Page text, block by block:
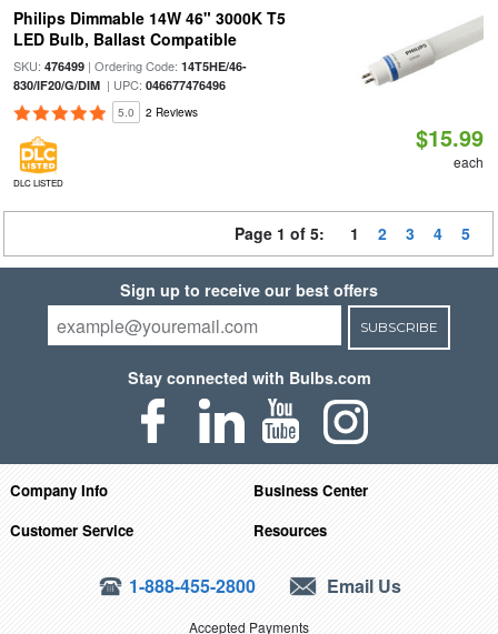
Philips Dimmable 14W 46" 3000K T5
LED Bulb, Ballast Compatible
SKU: 476499| Ordering Code: 14T5HE/46-
830/IF20/G/DIM| UPC: 046677476496
5.0 2 Reviews
DLC LISTED
$15.99
each
Page 1 of 5: 1 2 3 4 5
Sign up to receive our best offers
SUBSCRIBE
Stay connected with Bulbs.com
Company Info
Business Center
Customer Service
Resources
1-888-455-2800 Email Us
Accepted Payments